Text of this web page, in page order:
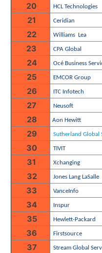
20 HCL Technologies
21 Ceridian
22 Williams Lea
23 CPA Global
24 Océ Business
25 EMCOR Group
26 ITC Infotech
27 Neusoft
28 Aon Hewitt
29 Sutherland Global
30 TIVIT
31 Xchanging
32 Jones Lang LaSalle
33 VanceInfo
34 Inspur
35 Hewlett-Packard
36 Firstsource
37 Stream Global